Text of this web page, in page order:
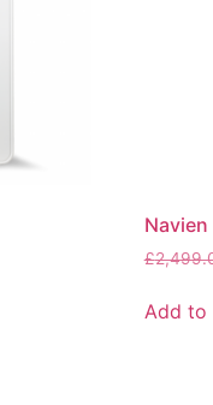
£
Add to